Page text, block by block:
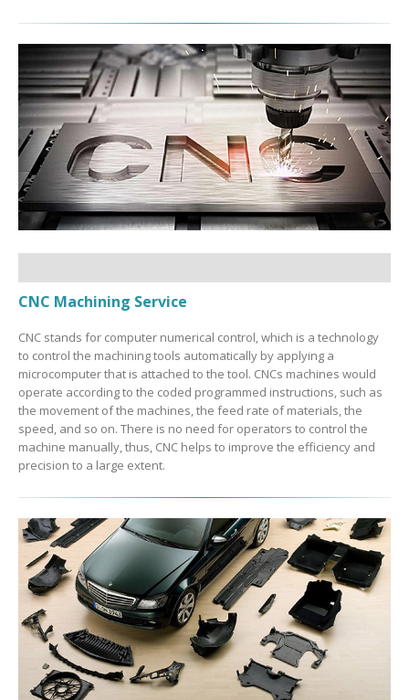
CNC Machining Service
CNC stands for computer numerical control, which is a technology
to control the machining tools automatically by applying a
microcomputer that is attached to the tool. CNCs machines would
operate according to the coded programmed instructions, such as
the movement of the machines, the feed rate of materials, the
speed, and so on. There is no need for operators to control the
machine manually, thus, CNC helps to improve the efficiency and
precision to a large extent.